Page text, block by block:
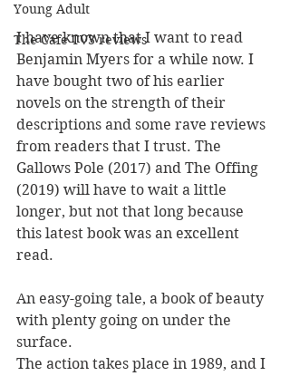
Young Adult
The Cafe TV3 reviews
I have known that I want to read
Benjamin Myers for a while now. I
have bought two of his earlier
novels on the strength of their
descriptions and some rave reviews
from readers that I trust. The
Gallows Pole (2017) and The Offing
(2019) will have to wait a little
longer, but not that long because
this latest book was an excellent
read.
An easy-going tale, a book of beauty
with plenty going on under the
surface.
The action takes place in 1989, and I